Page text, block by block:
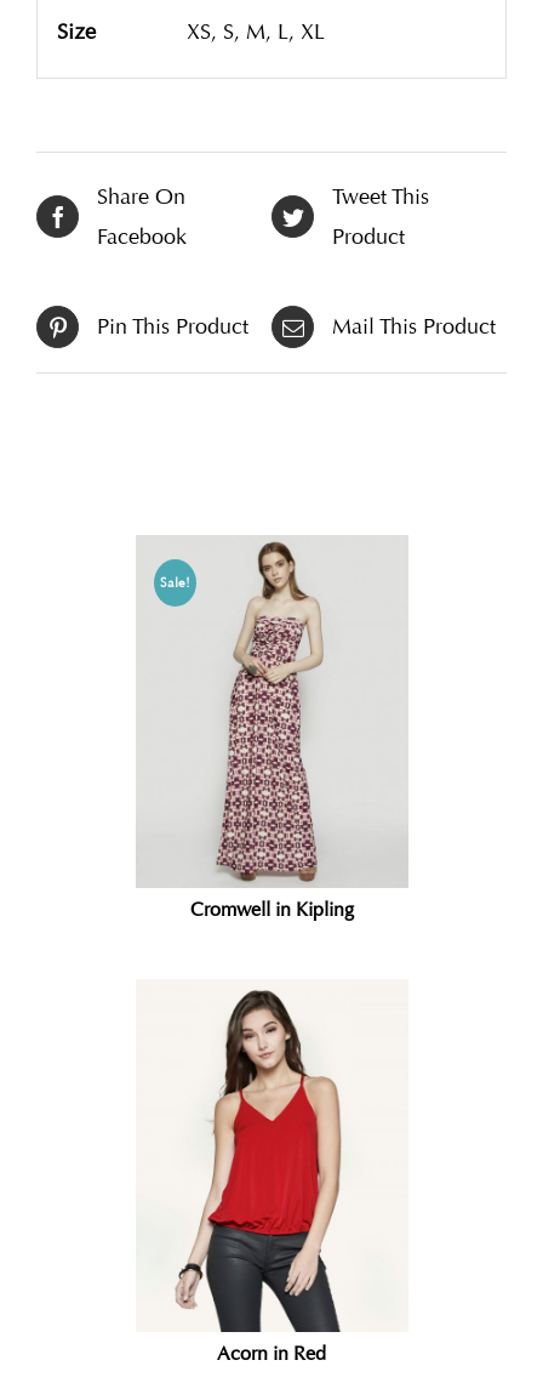
Size XS, S, M, L, XL
Share On
Facebook
Tweet This
Product
Pin This Product Mail This Product
Sale!
Cromwell in Kipling
Acorn in Red